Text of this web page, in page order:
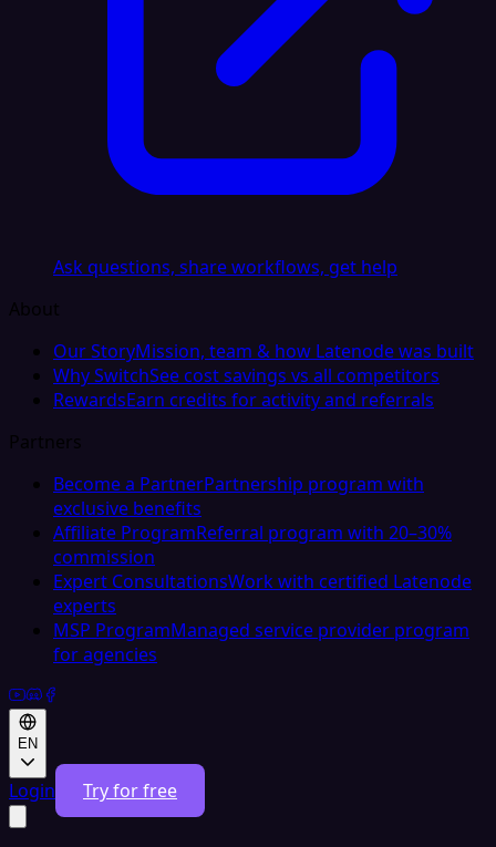
Ask questions, share workflows, get help
About
Our StoryMission, team & how Latenode was built
Why SwitchSee cost savings vs all competitors
RewardsEarn credits for activity and referrals
Partners
Become a PartnerPartnership program with
exclusive benefits
Affiliate ProgramReferral program with 20–30%
commission
Expert ConsultationsWork with certified Latenode
experts
MSP ProgramManaged service provider program
for agencies
EN
Login Try for free